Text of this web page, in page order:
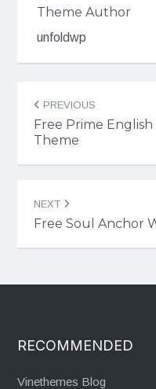
Theme Author
unfoldwp
Post
navigation
PREVIOUS
Free Prime English
Theme
NEXT
Free Soul Anchor
RECOMMENDED
Vinethemes Blog